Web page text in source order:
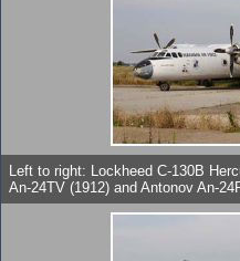
Left to right: Lockheed C-130B
An-24TV (1912) and Antonov An-